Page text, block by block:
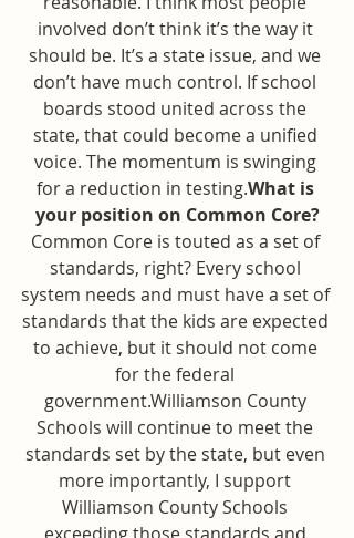
involved don’t think it’s the way it
should be. It’s a state issue, and we
don’t have much control. If school
boards stood united across the
state, that could become a unified
voice. The momentum is swinging
for a reduction in testing.What is
your position on Common Core?
Common Core is touted as a set of
standards, right? Every school
system needs and must have a set of
standards that the kids are expected
to achieve, but it should not come
for the federal
government.Williamson County
Schools will continue to meet the
standards set by the state, but even
more importantly, I support
Williamson County Schools